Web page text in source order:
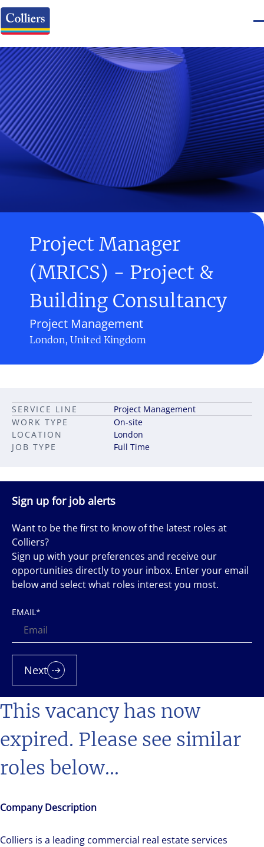
Project Manager
(MRICS) - Project &
Building Consultancy
Project Management
London, United Kingdom
This vacancy has now
expired. Please see similar
roles below...
Company Description
Colliers is a leading commercial real estate services
JOB TYPE Full Time
SERVICE LINE Project Management
LOCATION London
WORK TYPE On-site
Sign up for job alerts
Want to be the first to know of the latest roles at
Colliers?
Sign up with your preferences and receive our
opportunities directly to your inbox. Enter your email
below and select what roles interest you most.
EMAIL*
Next